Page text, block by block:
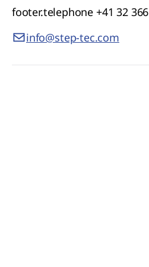
footer.telephone +41 32
info@step-tec.com